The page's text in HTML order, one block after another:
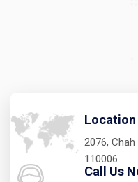
Location
2076,
110006
Call Us